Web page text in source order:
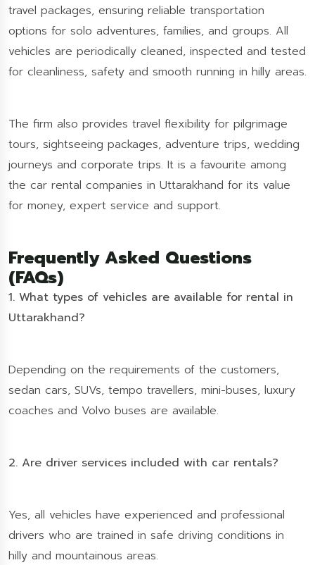
travel packages, ensuring reliable transportation
options for solo adventures, families, and groups. All
vehicles are periodically cleaned, inspected and tested
for cleanliness, safety and smooth running in hilly areas.
The firm also provides travel flexibility for pilgrimage
tours, sightseeing packages, adventure trips, wedding
journeys and corporate trips. It is a favourite among
the car rental companies in Uttarakhand for its value
for money, expert service and support.
Frequently Asked Questions
(FAQs)
1. What types of vehicles are available for rental in
Uttarakhand?
Depending on the requirements of the customers,
sedan cars, SUVs, tempo travellers, mini-buses, luxury
coaches and Volvo buses are available.
2. Are driver services included with car rentals?
Yes, all vehicles have experienced and professional
drivers who are trained in safe driving conditions in
hilly and mountainous areas.